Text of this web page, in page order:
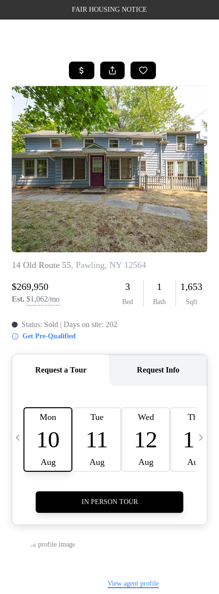
FAIR HOUSING NOTICE
SEARCH LISTINGS
TOP AREAS
BUYING
SELLING
FINANCING
WEALTH SERIES
HOME VALUE
HOME VALUE -
INKEDCARDS
WHO WE ARE
FIRST TIME HOME
BUYER
PAST EVENTS
CAREERS
CONNECT
HOME VALUE INKED